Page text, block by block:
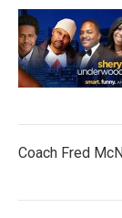
Coach Fred